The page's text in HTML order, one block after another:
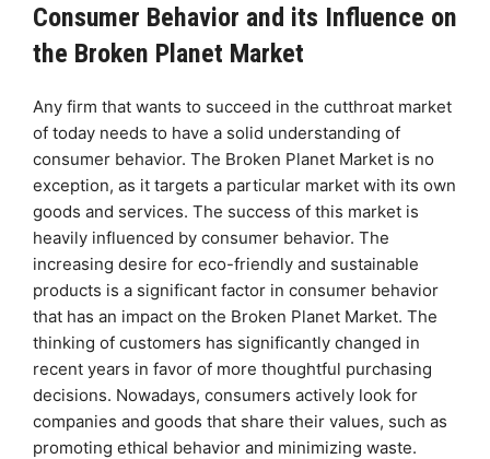
Consumer Behavior and its Influence on
the Broken Planet Market
Any firm that wants to succeed in the cutthroat market
of today needs to have a solid understanding of
consumer behavior. The Broken Planet Market is no
exception, as it targets a particular market with its own
goods and services. The success of this market is
heavily influenced by consumer behavior. The
increasing desire for eco-friendly and sustainable
products is a significant factor in consumer behavior
that has an impact on the Broken Planet Market. The
thinking of customers has significantly changed in
recent years in favor of more thoughtful purchasing
decisions. Nowadays, consumers actively look for
companies and goods that share their values, such as
promoting ethical behavior and minimizing waste.